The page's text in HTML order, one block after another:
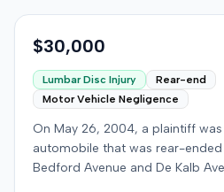
$30,000
Lumbar Disc Injury
Rear-end
Motor Vehicle Negligence
On May 26, 2004, a plaintiff
automobile that was rear-
Bedford Avenue and De Kalb